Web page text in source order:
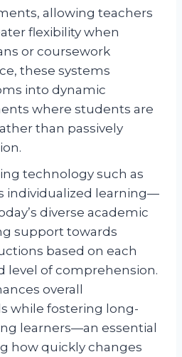
allowing teachers
flexibility when
or coursework
these systems
into dynamic
where students are
than passively
technology such as
individualized learning—
diverse academic
support towards
based on each
level of comprehension.
overall
while fostering long-
learners—an essential
how quickly changes